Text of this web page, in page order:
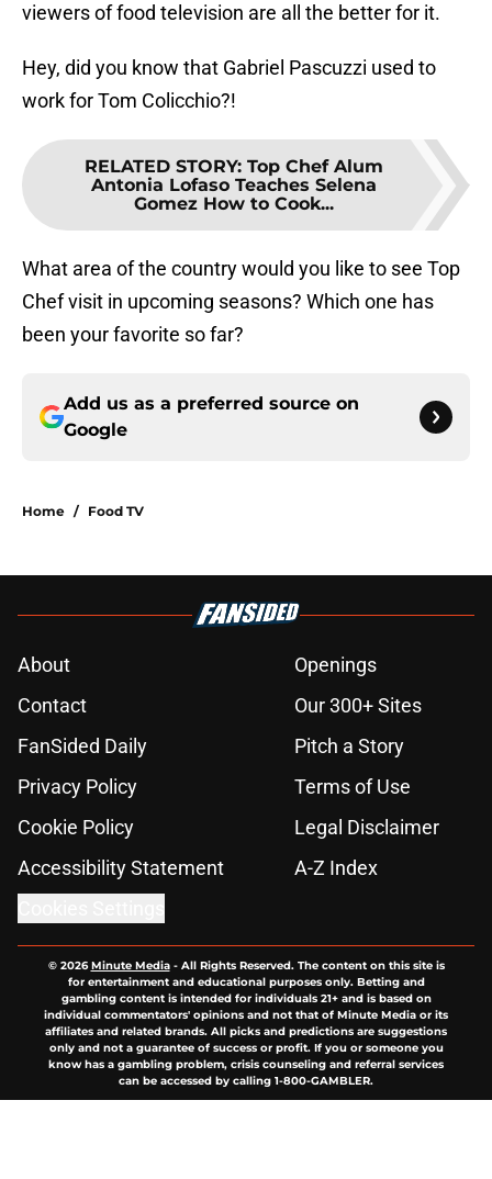
viewers of food television are all the better for it.
Hey, did you know that Gabriel Pascuzzi used to
work for Tom Colicchio?!
RELATED STORY: Top Chef Alum
Antonia Lofaso Teaches Selena
Gomez How to Cook...
What area of the country would you like to see Top
Chef visit in upcoming seasons? Which one has
been your favorite so far?
Add us as a preferred source on
Google
Home / Food TV
About
Openings
Contact
Our 300+ Sites
FanSided Daily
Pitch a Story
Privacy Policy
Terms of Use
Cookie Policy
Legal Disclaimer
Accessibility Statement
A-Z Index
© 2026Minute Media- All Rights Reserved. The content on this site is
for entertainment and educational purposes only. Betting and
gambling content is intended for individuals 21+ and is based on
individual commentators' opinions and not that of Minute Media or its
affiliates and related brands. All picks and predictions are suggestions
only and not a guarantee of success or profit. If you or someone you
know has a gambling problem, crisis counseling and referral services
can be accessed by calling 1-800-GAMBLER.